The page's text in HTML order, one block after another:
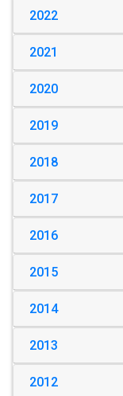
2022
2021
2020
2019
2018
2017
2016
2015
2014
2013
2012